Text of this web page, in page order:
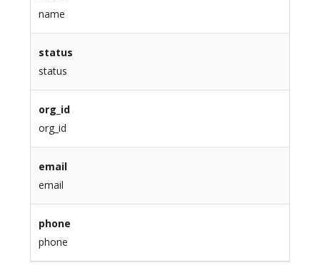
name
status
status
org_id
org_id
email
email
phone
phone